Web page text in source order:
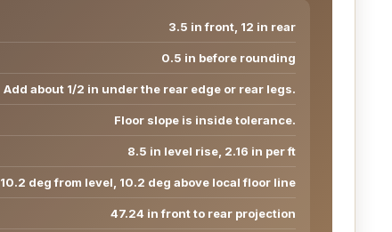
3.5 in front, 12 in rear
0.5 in before rounding
Add about 1/2 in under the rear edge or rear legs.
Floor slope is inside tolerance.
8.5 in level rise, 2.16 in per ft
10.2 deg from level, 10.2 deg above local floor line
47.24 in front to rear projection